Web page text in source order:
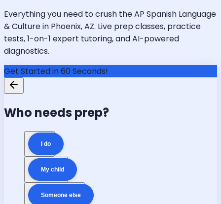
Everything you need to crush the AP Spanish Language
& Culture in Phoenix, AZ. Live prep classes, practice
tests, 1-on-1 expert tutoring, and AI-powered
diagnostics.
Get Started in 60 Seconds!
Who needs prep?
I do
My child
Someone else